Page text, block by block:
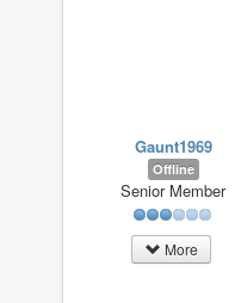
Gaunt1969
Offline
Senior Member
More